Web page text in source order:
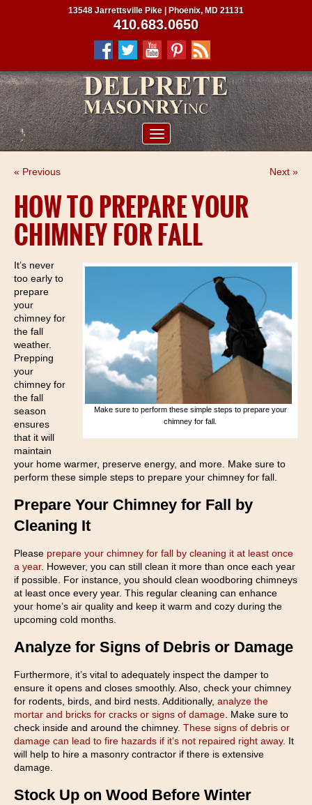
PROJECTS
CLIENTS
CONTRACTORS
SERVICE AREAS
CONTACT US
13548 Jarrettsville Pike | Phoenix, MD 21131
410.683.0650
« Previous Next »
HOW TO PREPARE YOUR
CHIMNEY FOR FALL
Make sure to perform these simple steps to prepare your
chimney for fall.
It’s never
too early to
prepare
your
chimney for
the fall
weather.
Prepping
your
chimney for
the fall
season
ensures
that it will
maintain
your home warmer, preserve energy, and more. Make sure to
perform these simple steps to prepare your chimney for fall.
Prepare Your Chimney for Fall by
Cleaning It
Please prepare your chimney for fall by cleaning it at least once
a year. However, you can still clean it more than once each year
if possible. For instance, you should clean woodboring chimneys
at least once every year. This regular cleaning can enhance
your home’s air quality and keep it warm and cozy during the
upcoming cold months.
Analyze for Signs of Debris or Damage
Furthermore, it’s vital to adequately inspect the damper to
ensure it opens and closes smoothly. Also, check your chimney
for rodents, birds, and bird nests. Additionally, analyze the
mortar and bricks for cracks or signs of damage . Make sure to
check inside and around the chimney. These signs of debris or
damage can lead to fire hazards if it’s not repaired right away. It
will help to hire a masonry contractor if there is extensive
damage.
Stock Up on Wood Before Winter